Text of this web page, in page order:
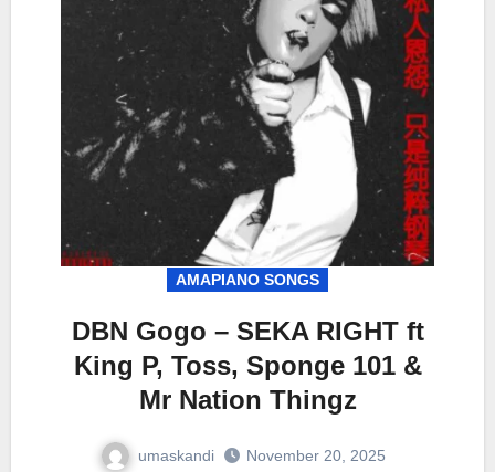
AMAPIANO SONGS
DBN Gogo – SEKA RIGHT ft
King P, Toss, Sponge 101 &
Mr Nation Thingz
umaskandi November 20, 2025